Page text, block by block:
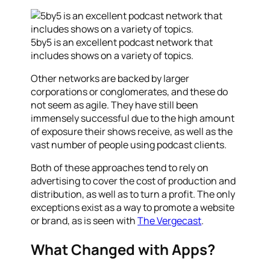
5by5 is an excellent podcast network that
includes shows on a variety of topics.
Other networks are backed by larger
corporations or conglomerates, and these do
not seem as agile. They have still been
immensely successful due to the high amount
of exposure their shows receive, as well as the
vast number of people using podcast clients.
Both of these approaches tend to rely on
advertising to cover the cost of production and
distribution, as well as to turn a profit. The only
exceptions exist as a way to promote a website
or brand, as is seen withThe Vergecast.
What Changed with Apps?